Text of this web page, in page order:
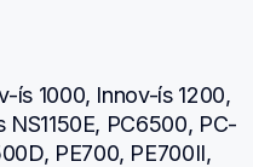
ís 1000, Innov-ís 1200,
NS1150E, PC6500, PC-
PE700, PE700II,